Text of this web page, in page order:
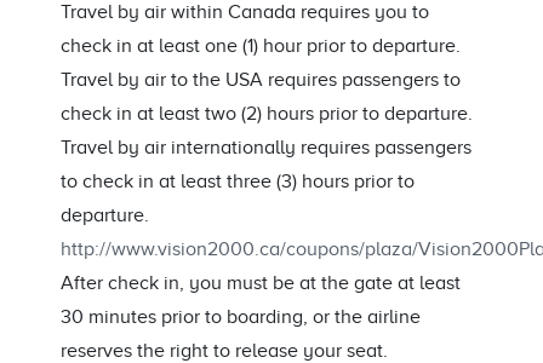
Travel by air within Canada requires you to
check in at least one (1) hour prior to departure.
Travel by air to the USA requires passengers to
check in at least two (2) hours prior to departure.
Travel by air internationally requires passengers
to check in at least three (3) hours prior to
departure.
http://www.vision2000.ca/coupons/plaza/
After check in, you must be at the gate at least
30 minutes prior to boarding, or the airline
reserves the right to release your seat.